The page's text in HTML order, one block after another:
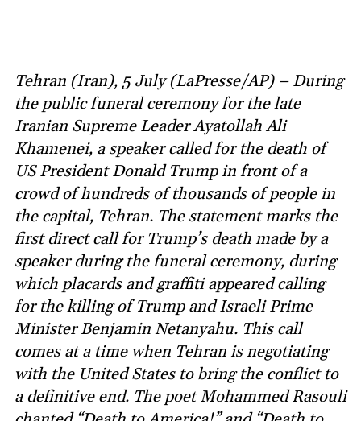
Tehran (Iran), 5 July (LaPresse/AP) – During
the public funeral ceremony for the late
Iranian Supreme Leader Ayatollah Ali
Khamenei, a speaker called for the death of
US President Donald Trump in front of a
crowd of hundreds of thousands of people in
the capital, Tehran. The statement marks the
first direct call for Trump’s death made by a
speaker during the funeral ceremony, during
which placards and graffiti appeared calling
for the killing of Trump and Israeli Prime
Minister Benjamin Netanyahu. This call
comes at a time when Tehran is negotiating
with the United States to bring the conflict to
a definitive end. The poet Mohammed Rasouli